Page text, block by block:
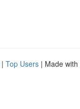
| Top Users | Made with